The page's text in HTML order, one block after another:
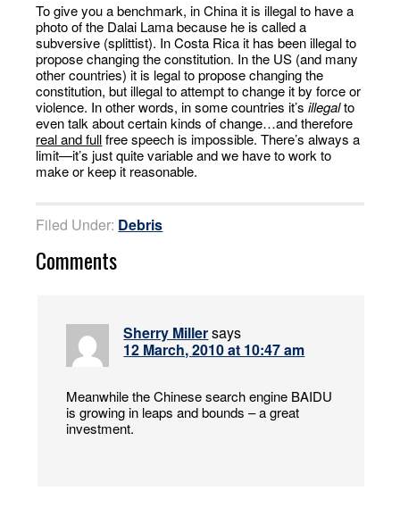
To give you a benchmark, in China it is illegal to have a
photo of the Dalai Lama because he is called a
subversive (splittist). In Costa Rica it has been illegal to
propose changing the constitution. In the US (and many
other countries) it is legal to propose changing the
constitution, but illegal to attempt to change it by force or
violence. In other words, in some countries it’sillegalto
even talk about certain kinds of change…and therefore
real and fullfree speech is impossible. There’s always a
limit—it’s just quite variable and we have to work to
make or keep it reasonable.
Filed Under: Debris
Comments
Sherry Millersays
12 March, 2010 at 10:47 am
Meanwhile the Chinese search engine BAIDU
is growing in leaps and bounds – a great
investment.